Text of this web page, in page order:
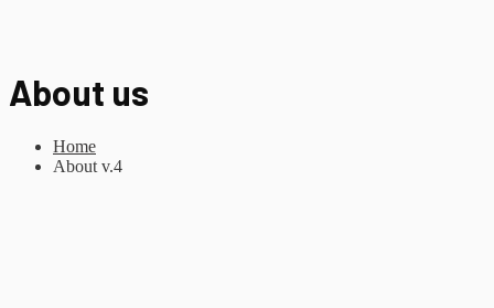
About us
Home
About v.4